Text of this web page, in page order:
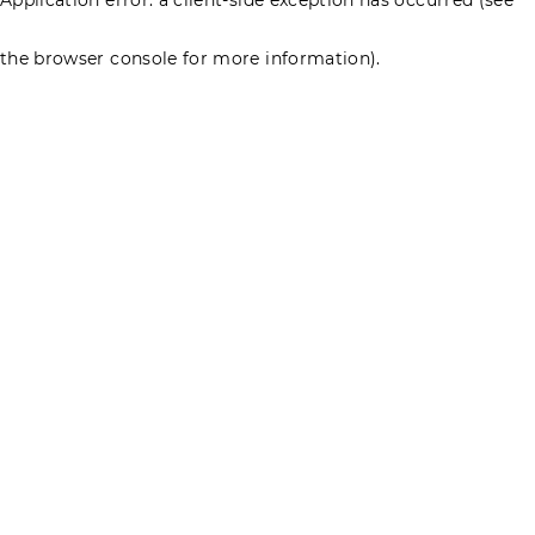
the browser console for more information).